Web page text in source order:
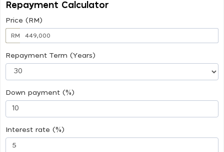
Repayment Calculator
Price (RM)
RM
Repayment Term (Years)
Down payment (%)
Interest rate (%)